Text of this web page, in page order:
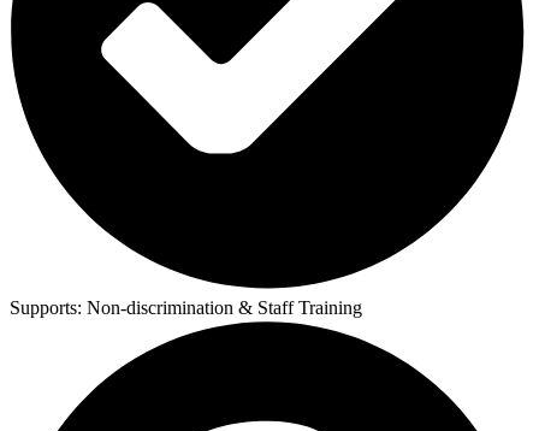
Supports: Non-discrimination & Staff Training